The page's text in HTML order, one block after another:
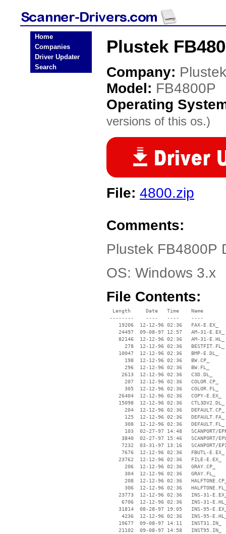
Home
Companies
Driver Updater
Search
Plustek
Company: Plustek
Model: FB4800P
Operating
versions of this os.)
File: 4800.zip
Comments:
Plustek FB4800P
OS: Windows 3.x
File Contents:
  Length     Date   Time    Name
--------    ----   ----    ----
    19206  12-12-96 02:36   FAX-E.EX_
    24497  09-08-97 12:57   AM-31-E.EX_
    82146  12-12-96 02:36   AM-31-E.HL_
      278  12-12-96 02:36   BESTFIT.FL_
    10047  12-12-96 02:36   BMP-E.DL_
      198  12-12-96 02:36   BW.CP_
      296  12-12-96 02:36   BW.FL_
     2613  12-12-96 02:36   C3D.DL_
      207  12-12-96 02:36   COLOR.CP_
      305  12-12-96 02:36   COLOR.FL_
    26404  12-12-96 02:36   COPY-E.EX_
    15098  12-12-96 02:36   CTL3DV2.DL_
      204  12-12-96 02:36   DEFAULT.CP_
      125  12-12-96 02:36   DEFAULT.FA_
      308  12-12-96 02:36   DEFAULT.FL_
103  02-27-97 14:48   SCANPORT/
3840  02-27-97 15:46   SCANPORT/
7232  03-31-97 13:16   SCANPORT/
     7676  12-12-96 02:36   FBUTL-E.EX_
    23762  12-12-96 02:36   FILE-E.EX_
      206  12-12-96 02:36   GRAY.CP_
      304  12-12-96 02:36   GRAY.FL_
208  12-12-96 02:36
306  12-12-96 02:36
23773  12-12-96 02:36   INS-31-
6706  12-12-96 02:36   INS-31-
31814  08-28-97 19:05   INS-95-
4236  12-12-96 02:36   INS-95-
    19677  09-08-97 14:11   INST31.IN_
    21102  09-08-97 14:58   INST95.IN_